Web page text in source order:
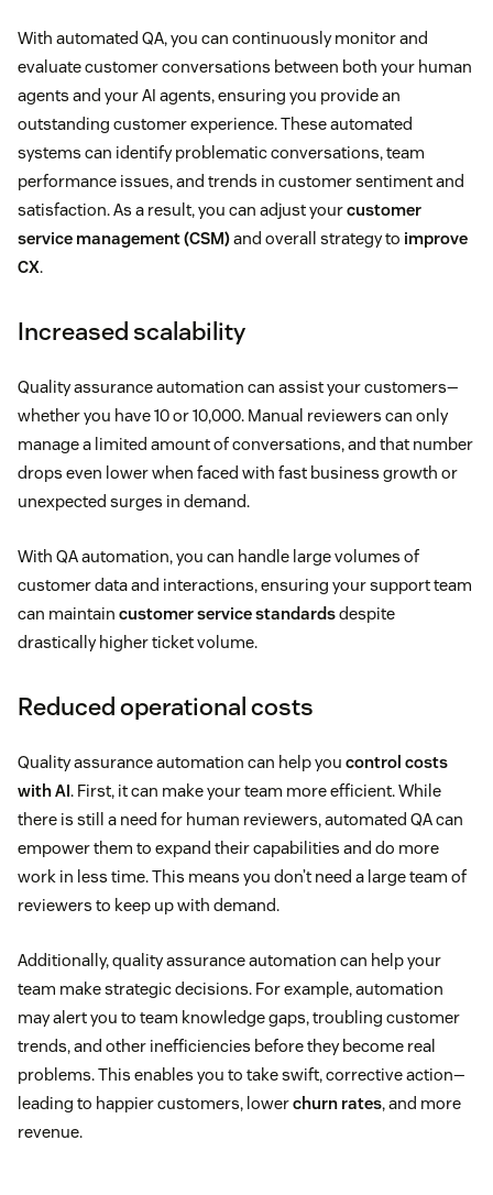
With automated QA, you can continuously monitor and
evaluate customer conversations between both your human
agents and your AI agents, ensuring you provide an
outstanding customer experience. These automated
systems can identify problematic conversations, team
performance issues, and trends in customer sentiment and
satisfaction. As a result, you can adjust yourcustomer
service management (CSM)and overall strategy to improve
CX.
Increased scalability
Quality assurance automation can assist your customers—
whether you have 10 or 10,000. Manual reviewers can only
manage a limited amount of conversations, and that number
drops even lower when faced with fast business growth or
unexpected surges in demand.
With QA automation, you can handle large volumes of
customer data and interactions, ensuring your support team
can maintain customer service standardsdespite
drastically higher ticket volume.
Reduced operational costs
Quality assurance automation can help you control costs
with AI. First, it can make your team more efficient. While
there is still a need for human reviewers, automated QA can
empower them to expand their capabilities and do more
work in less time. This means you don’t need a large team of
reviewers to keep up with demand.
Additionally, quality assurance automation can help your
team make strategic decisions. For example, automation
may alert you to team knowledge gaps, troubling customer
trends, and other inefficiencies before they become real
problems. This enables you to take swift, corrective action—
leading to happier customers, lowerchurn rates, and more
revenue.